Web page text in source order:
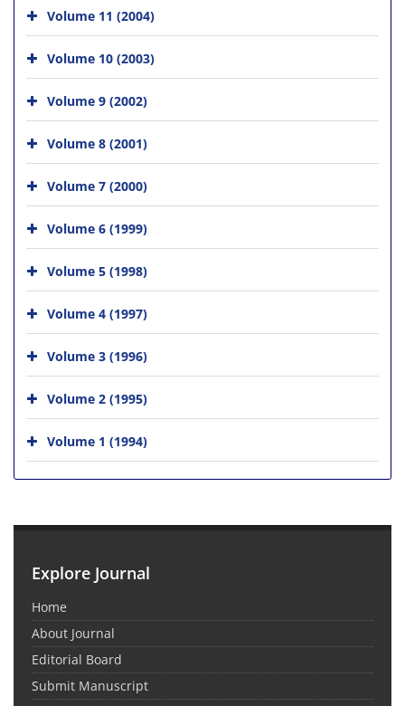
Volume 11 (2004)
Volume 10 (2003)
Volume 9 (2002)
Volume 8 (2001)
Volume 7 (2000)
Volume 6 (1999)
Volume 5 (1998)
Volume 4 (1997)
Volume 3 (1996)
Volume 2 (1995)
Volume 1 (1994)
Explore Journal
Home
About Journal
Editorial Board
Submit Manuscript